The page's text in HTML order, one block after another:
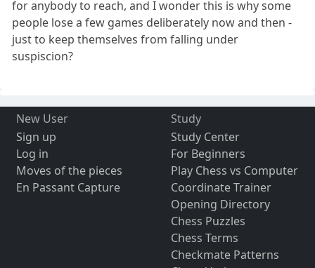
for anybody to reach, and I wonder this is why some
people lose a few games deliberately now and then -
just to keep themselves from falling under
suspiscion?
New User
Sign up
Log in
Moves of the pieces
En Passant Capture
Study
Study Center
For Beginners
Play Chess vs Computer
Coordinate Trainer
Opening Directory
Chess Puzzles
Chess Terms
Checkmate Patterns